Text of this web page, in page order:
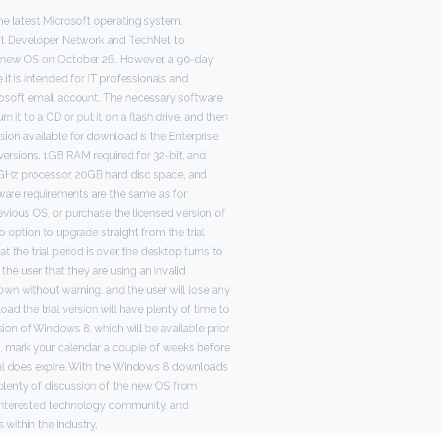
latest Microsoft operating system,
Developer Network and TechNet to
OS on October 26. However, a 90-day
is intended for IT professionals and
email account. The necessary software
it to a CD or put it on a flash drive, and then
available for download is the Enterprise
1GB RAM required for 32-bit, and
processor, 20GB hard disc space, and
requirements are the same as for
OS, or purchase the licensed version of
option to upgrade straight from the trial
the trial period is over, the desktop turns to
user that they are using an invalid
without warning, and the user will lose any
the trial version will have plenty of time to
of Windows 8, which will be available prior
your calendar a couple of weeks before
does expire. With the Windows 8 downloads
of discussion of the new OS from
technology community, and
the industry.